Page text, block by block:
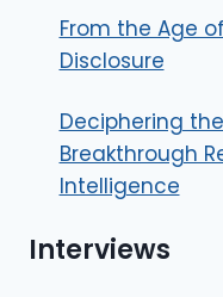
From the Age
Disclosure
Deciphering
Breakthrough
Intelligence
Interviews